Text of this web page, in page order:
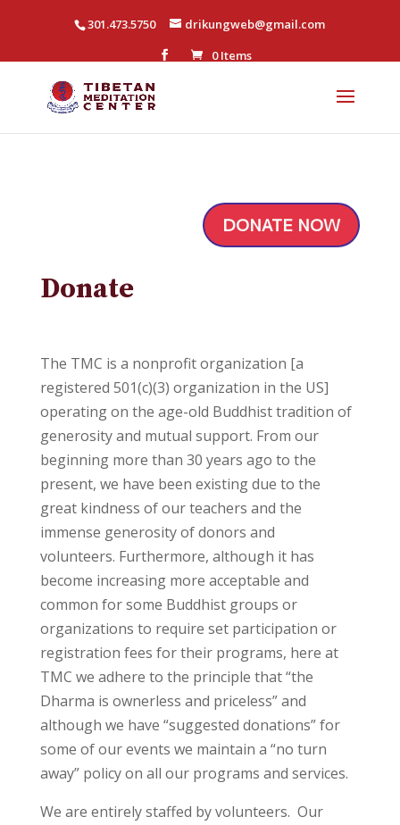
301.473.5750
drikungweb@gmail.com
0 Items
DONATE NOW
Donate
The TMC is a nonprofit organization [a
registered 501(c)(3) organization in the US]
operating on the age-old Buddhist tradition of
generosity and mutual support. From our
beginning more than 30 years ago to the
present, we have been existing due to the
great kindness of our teachers and the
immense generosity of donors and
volunteers. Furthermore, although it has
become increasing more acceptable and
common for some Buddhist groups or
organizations to require set participation or
registration fees for their programs, here at
TMC we adhere to the principle that “the
Dharma is ownerless and priceless” and
although we have “suggested donations” for
some of our events we maintain a “no turn
away” policy on all our programs and services.
We are entirely staffed by volunteers. Our